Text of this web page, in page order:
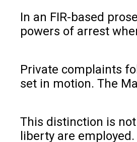
In an FIR-based
powers of arrest
Private complaints
set in motion. The
This distinction is
liberty are employed.